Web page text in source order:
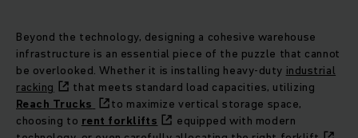
Beyond the technology, designing a cohesive warehouse
infrastructure is an essential piece of the puzzle that cannot
be overlooked. Whether it is installing heavy-duty industrial
racking
that meets standard load capacities, utilizing
Reach Trucks
to maximize vertical storage space,
choosing to rent forklifts
equipped with modern